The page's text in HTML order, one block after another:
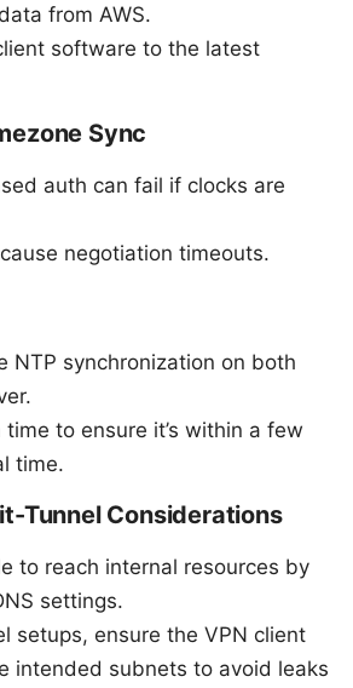
from AWS.
software to the latest
Sync
auth can fail if clocks are
negotiation timeouts.
NTP synchronization on both
time to ensure it’s within a few
time.
Tunnel Considerations
to reach internal resources by
settings.
setups, ensure the VPN client
intended subnets to avoid leaks